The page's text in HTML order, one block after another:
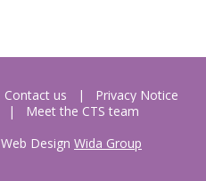
Contact us
Privacy Notice
Meet the CTS team
Web Design Wida Group